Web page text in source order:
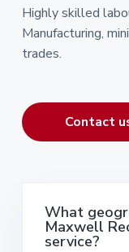
Highly skilled
Manufacturing,
trades.
Contact
What
Maxwell
service?